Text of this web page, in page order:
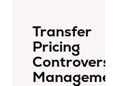
Transfer
Pricing
Controversy
Management: